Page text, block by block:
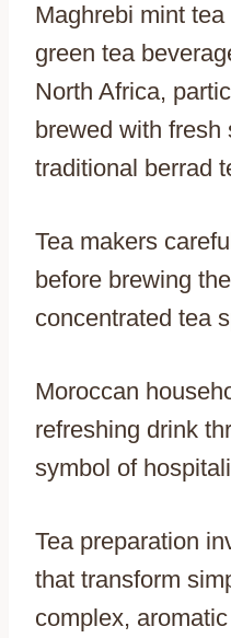
Maghrebi mint
green tea
North Africa,
brewed with
traditional berrad
Tea makers
before brewing
concentrated tea
Moroccan
refreshing drink
symbol of
Tea preparation
that transform
complex,